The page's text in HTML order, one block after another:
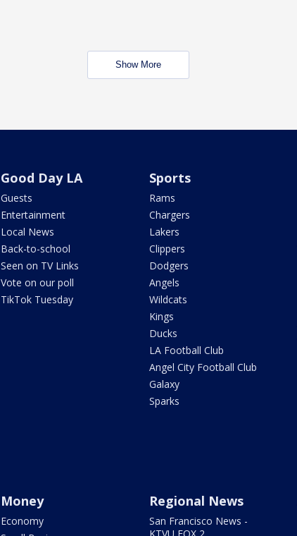
Show More
Good Day LA
Guests
Entertainment
Local News
Back-to-school
Seen on TV Links
Vote on our poll
TikTok Tuesday
Sports
Rams
Chargers
Lakers
Clippers
Dodgers
Angels
Wildcats
Kings
Ducks
LA Football Club
Angel City Football Club
Galaxy
Sparks
Money
Economy
Regional News
San Francisco News -